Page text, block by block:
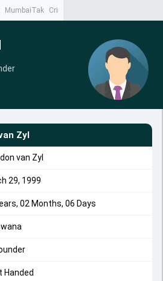
MumbaiTak CrimeTak
Zyl
van Zyl
29, 1999
02 Months, 06 Days
Handed